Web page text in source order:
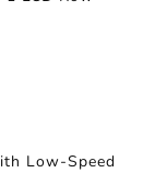
Low-Speed